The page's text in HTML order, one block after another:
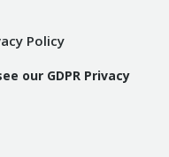
Policy
our GDPR Privacy